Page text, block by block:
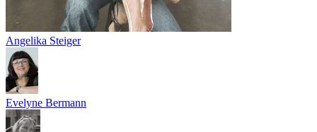
Angelika Steiger
Evelyne Bermann